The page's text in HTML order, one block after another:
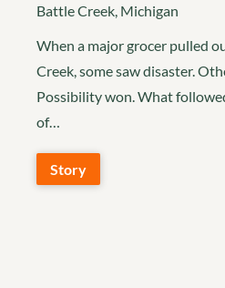
Battle Creek, Michigan
When a major grocer pulled
Creek, some saw disaster.
Possibility won. What
of…
Story